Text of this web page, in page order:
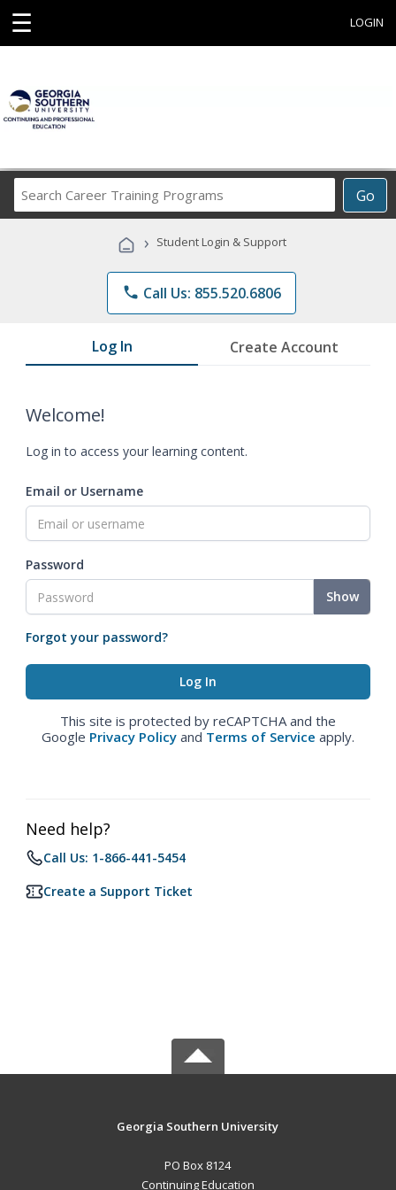
☰ LOGIN
Go
Career
Programs
› Student Login & Support
phone Call Us: 855.520.6806
Log In Create Account
Welcome!
Log in to access your learning content.
Email or Username
Password
Show
Forgot your password?
This site is protected by reCAPTCHA and the
Google Privacy Policy and Terms of Service apply.
Need help?
Call Us: 1-866-441-5454
Create a Support Ticket
Georgia Southern University
PO Box 8124
Continuing Education